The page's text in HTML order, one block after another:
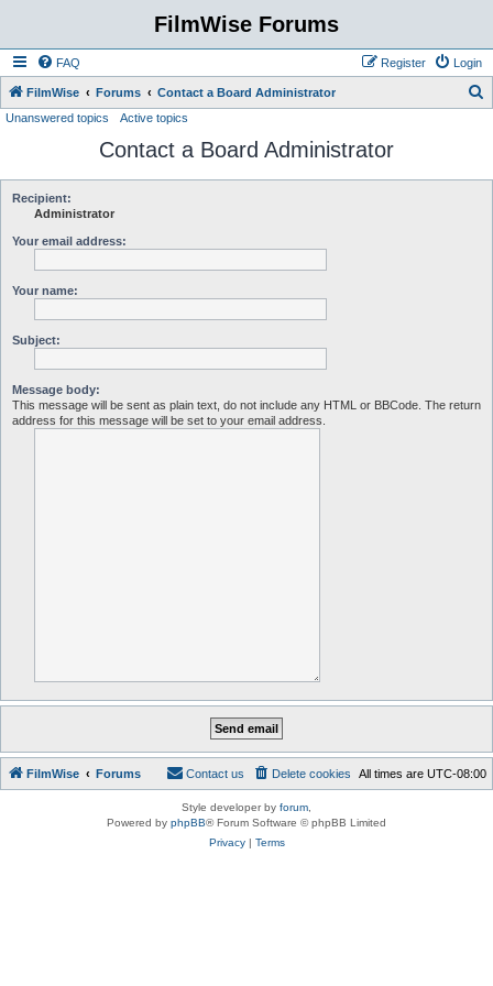
FilmWise Forums
FAQ Login
Register
FilmWise Forums Contact a Board Administrator
Unanswered topics Active topics
Contact a Board Administrator
Recipient:
Administrator
Your email address:
Your name:
Subject:
Message body:
This message will be sent as plain text, do not include any HTML or BBCode. The return
address for this message will be set to your email address.
FilmWise Forums All times are UTC-08:00
Delete cookies
Contact us
Style developer by forum
Powered by phpBB® Forum Software © phpBB Limited
Privacy| Terms